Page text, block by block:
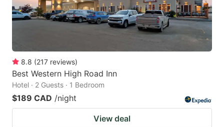
8.8 (217 reviews)
Best Western High Road Inn
Hotel · 2 Guests · 1 Bedroom
$189 CAD /night
View deal